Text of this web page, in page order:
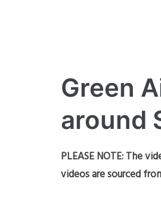
Green
around
PLEASE NOTE: The
videos are sourced